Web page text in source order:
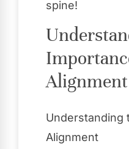
spine!
Alignment
Understanding
Alignment